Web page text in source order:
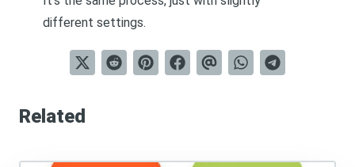
different settings.
Related